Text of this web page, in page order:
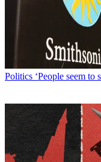
Politics ‘People seem to